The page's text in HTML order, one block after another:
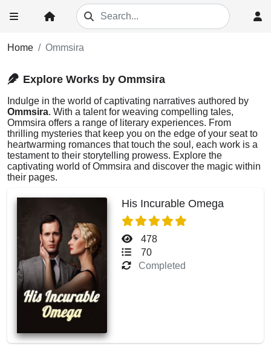
Home Ommsira
Explore Works by Ommsira
Indulge in the world of captivating narratives authored by
Ommsira. With a talent for weaving compelling tales,
Ommsira offers a range of literary experiences. From
thrilling mysteries that keep you on the edge of your seat to
heartwarming romances that touch the soul, each work is a
testament to their storytelling prowess. Explore the
captivating world of Ommsira and discover the magic within
their pages.
His Incurable Omega
478
70
Completed